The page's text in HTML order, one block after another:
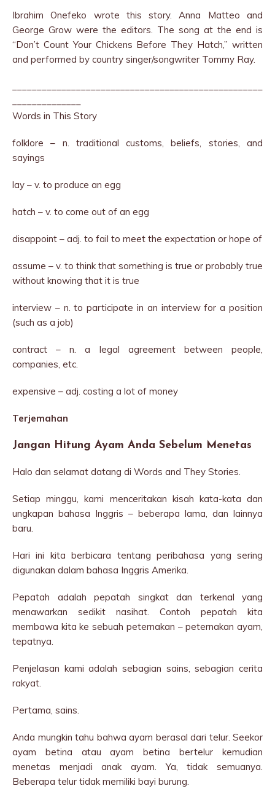
Ibrahim Onefeko wrote this story. Anna Matteo and
George Grow were the editors. The song at the end is
“Don’t Count Your Chickens Before They Hatch,” written
and performed by country singer/songwriter Tommy Ray.
Words in This Story
folklore – n. traditional customs, beliefs, stories, and
sayings
lay – v. to produce an egg
hatch – v. to come out of an egg
disappoint – adj. to fail to meet the expectation or hope of
assume – v. to think that something is true or probably true
without knowing that it is true
interview – n. to participate in an interview for a position
(such as a job)
contract – n. a legal agreement between people,
companies, etc.
expensive – adj. costing a lot of money
Terjemahan
Jangan Hitung Ayam Anda Sebelum Menetas
Halo dan selamat datang di Words and They Stories.
Setiap minggu, kami menceritakan kisah kata-kata dan
ungkapan bahasa Inggris – beberapa lama, dan lainnya
baru.
Hari ini kita berbicara tentang peribahasa yang sering
digunakan dalam bahasa Inggris Amerika.
Pepatah adalah pepatah singkat dan terkenal yang
menawarkan sedikit nasihat. Contoh pepatah kita
membawa kita ke sebuah peternakan – peternakan ayam,
tepatnya.
Penjelasan kami adalah sebagian sains, sebagian cerita
rakyat.
Pertama, sains.
Anda mungkin tahu bahwa ayam berasal dari telur. Seekor
ayam betina atau ayam betina bertelur kemudian
menetas menjadi anak ayam. Ya, tidak semuanya.
Beberapa telur tidak memiliki bayi burung.